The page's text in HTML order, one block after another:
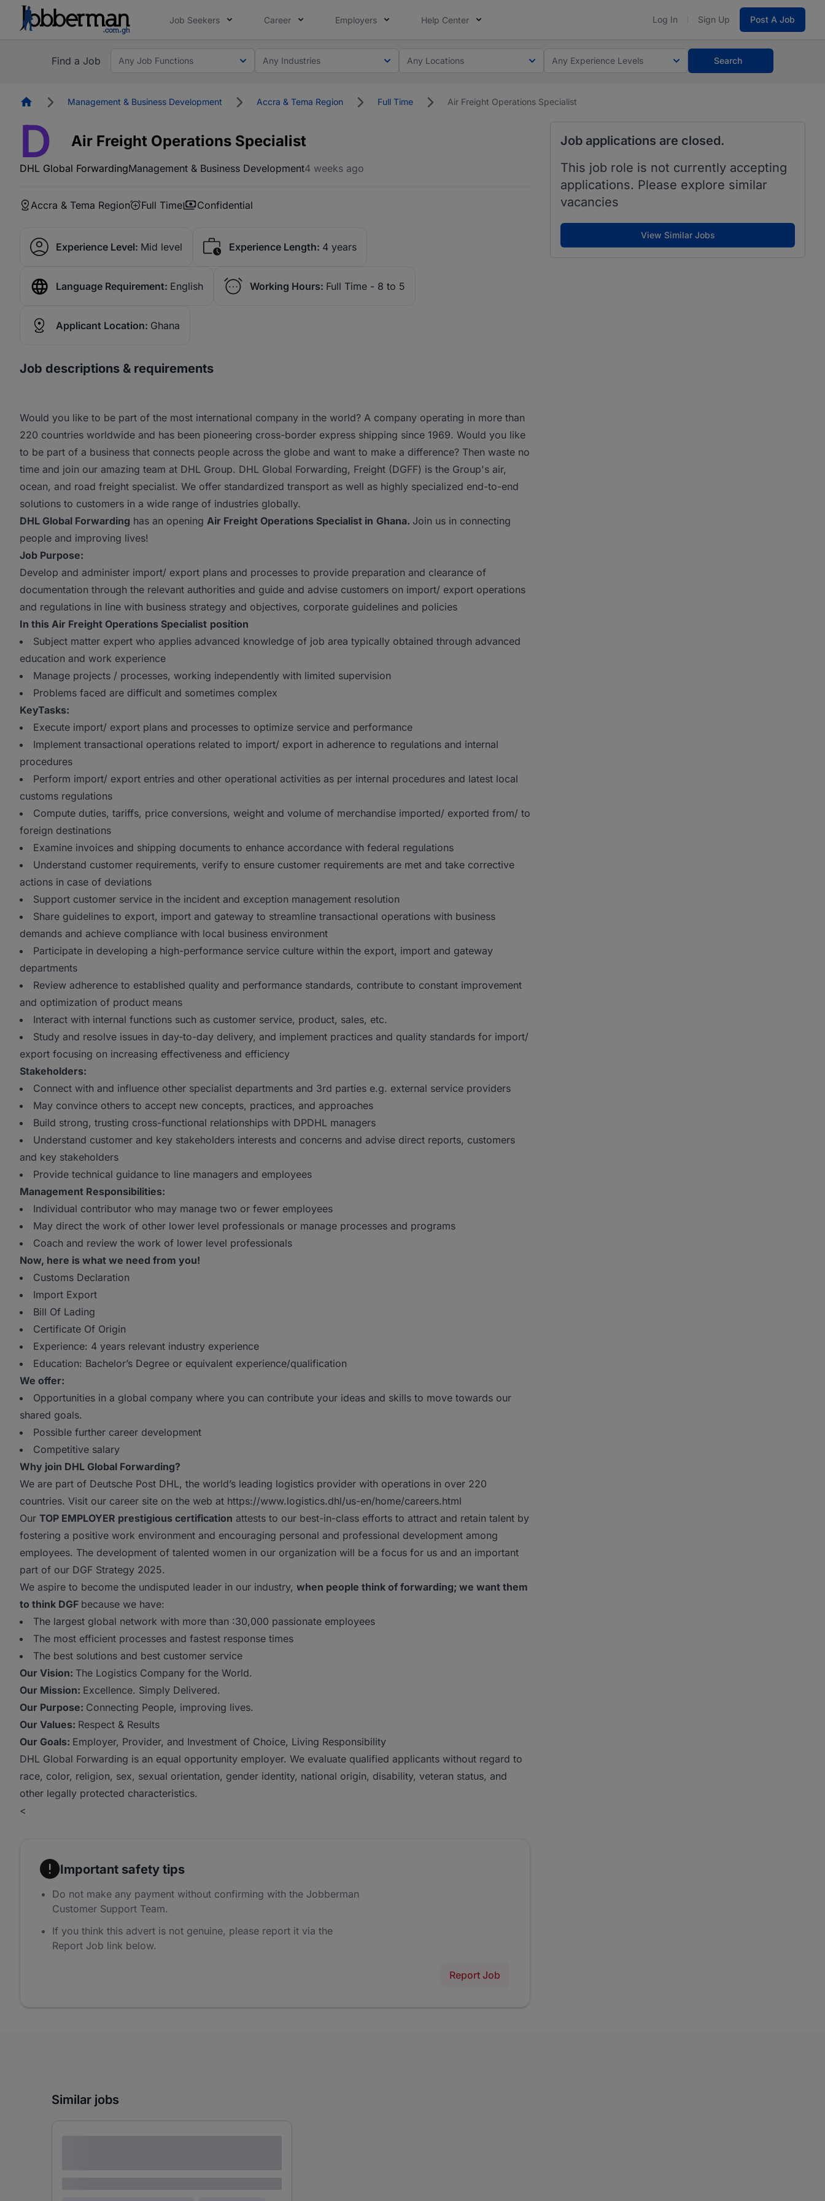
Job Seekers Career Employers Help Center Log In Sign Up Post A Job
Find a Job Any Job Functions Any Industries Any Locations Any Experience Levels Search
HomepageManagement & Business Development Accra & Tema Region Full Time Air Freight Operations Specialist
D Air Freight Operations Specialist
DHL Global ForwardingManagement & Business Development4 weeks ago
Accra & Tema Region Full Time Confidential
Experience Level: Mid level Experience Length: 4 years
Language Requirement: English Working Hours: Full Time - 8 to 5
Applicant Location: Ghana
Job descriptions & requirements
Would you like to be part of the most international company in the world? A company operating in more than
220 countries worldwide and has been pioneering cross-border express shipping since 1969. Would you like
to be part of a business that connects people across the globe and want to make a difference? Then waste no
time and join our amazing team at DHL Group. DHL Global Forwarding, Freight (DGFF) is the Group's air,
ocean, and road freight specialist. We offer standardized transport as well as highly specialized end-to-end
solutions to customers in a wide range of industries globally.
DHL Global Forwarding has an opening Air Freight Operations Specialist in Ghana. Join us in connecting
people and improving lives!
Job Purpose:
Develop and administer import/ export plans and processes to provide preparation and clearance of
documentation through the relevant authorities and guide and advise customers on import/ export operations
and regulations in line with business strategy and objectives, corporate guidelines and policies
In this Air Freight Operations Specialist position
Subject matter expert who applies advanced knowledge of job area typically obtained through advanced
education and work experience
Manage projects / processes, working independently with limited supervision
Problems faced are difficult and sometimes complex
KeyTasks:
Execute import/ export plans and processes to optimize service and performance
Implement transactional operations related to import/ export in adherence to regulations and internal
procedures
Perform import/ export entries and other operational activities as per internal procedures and latest local
customs regulations
Compute duties, tariffs, price conversions, weight and volume of merchandise imported/ exported from/ to
foreign destinations
Examine invoices and shipping documents to enhance accordance with federal regulations
Understand customer requirements, verify to ensure customer requirements are met and take corrective
actions in case of deviations
Support customer service in the incident and exception management resolution
Share guidelines to export, import and gateway to streamline transactional operations with business
demands and achieve compliance with local business environment
Participate in developing a high-performance service culture within the export, import and gateway
departments
Review adherence to established quality and performance standards, contribute to constant improvement
and optimization of product means
Interact with internal functions such as customer service, product, sales, etc.
Study and resolve issues in day-to-day delivery, and implement practices and quality standards for import/
export focusing on increasing effectiveness and efficiency
Stakeholders:
Connect with and influence other specialist departments and 3rd parties e.g. external service providers
May convince others to accept new concepts, practices, and approaches
Build strong, trusting cross-functional relationships with DPDHL managers
Understand customer and key stakeholders interests and concerns and advise direct reports, customers
and key stakeholders
Provide technical guidance to line managers and employees
Management Responsibilities:
Individual contributor who may manage two or fewer employees
May direct the work of other lower level professionals or manage processes and programs
Coach and review the work of lower level professionals
Now, here is what we need from you!
Customs Declaration
Import Export
Bill Of Lading
Certificate Of Origin
Experience: 4 years relevant industry experience
Education: Bachelor’s Degree or equivalent experience/qualification
We offer:
Opportunities in a global company where you can contribute your ideas and skills to move towards our
shared goals.
Possible further career development
Competitive salary
Why join DHL Global Forwarding?
We are part of Deutsche Post DHL, the world’s leading logistics provider with operations in over 220
countries. Visit our career site on the web at https://www.logistics.dhl/us-en/home/careers.html
Our TOP EMPLOYER prestigious certification attests to our best-in-class efforts to attract and retain talent by
fostering a positive work environment and encouraging personal and professional development among
employees. The development of talented women in our organization will be a focus for us and an important
part of our DGF Strategy 2025.
We aspire to become the undisputed leader in our industry, when people think of forwarding; we want them
to think DGF because we have:
The largest global network with more than :30,000 passionate employees
The most efficient processes and fastest response times
The best solutions and best customer service
Our Vision: The Logistics Company for the World.
Our Mission: Excellence. Simply Delivered.
Our Purpose: Connecting People, improving lives.
Our Values: Respect & Results
Our Goals: Employer, Provider, and Investment of Choice, Living Responsibility
DHL Global Forwarding is an equal opportunity employer. We evaluate qualified applicants without regard to
race, color, religion, sex, sexual orientation, gender identity, national origin, disability, veteran status, and
other legally protected characteristics.
<
Important safety tips
Do not make any payment without confirming with the Jobberman
Customer Support Team.
If you think this advert is not genuine, please report it via the
Report Job link below.
Report Job
Job applications are closed.
This job role is not currently accepting
applications. Please explore similar
vacancies
View Similar Jobs
Similar jobs